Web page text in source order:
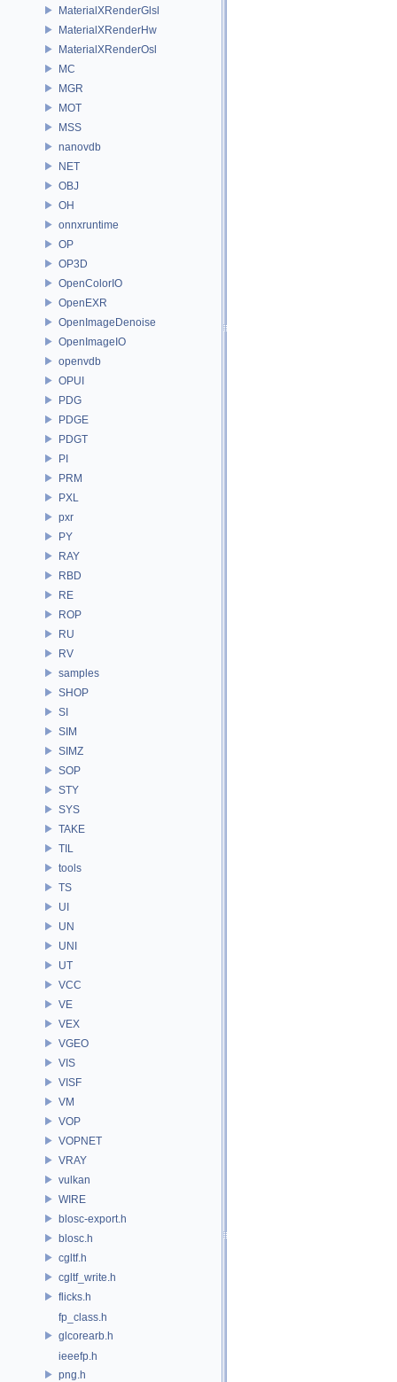
MaterialXRenderGlsl
MaterialXRenderHw
MaterialXRenderOsl
MC
MGR
MOT
MSS
nanovdb
NET
OBJ
OH
onnxruntime
OP
OP3D
OpenColorIO
OpenEXR
OpenImageDenoise
OpenImageIO
openvdb
OPUI
PDG
PDGE
PDGT
PI
PRM
PXL
pxr
PY
RAY
RBD
RE
ROP
RU
RV
samples
SHOP
SI
SIM
SIMZ
SOP
STY
SYS
TAKE
TIL
tools
TS
UI
UN
UNI
UT
VCC
VE
VEX
VGEO
VIS
VISF
VM
VOP
VOPNET
VRAY
vulkan
WIRE
blosc-export.h
blosc.h
cgltf.h
cgltf_write.h
flicks.h
fp_class.h
glcorearb.h
ieeefp.h
png.h